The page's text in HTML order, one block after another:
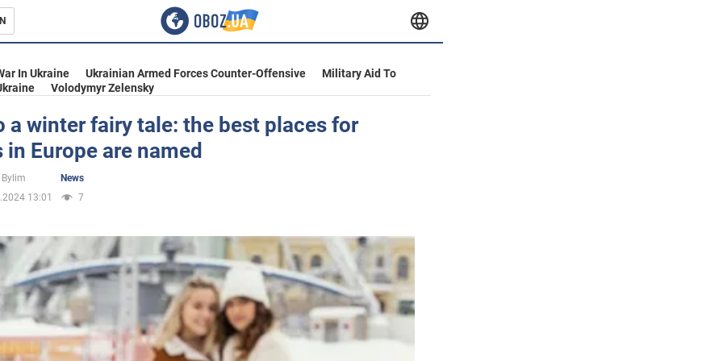
In Ukraine Ukrainian Armed Forces Counter-Offensive
Military Aid To
Volodymyr Zelensky
a winter fairy tale: the best places for
Europe are named
Bylim
News
13:01
7